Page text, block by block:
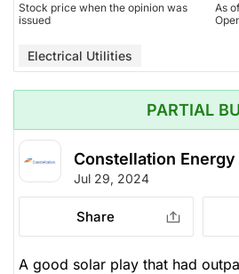
Stock price when the opinion was
issued
As
Electrical Utilities
PARTIAL
Constellation Energy
Jul 29, 2024
Share
A good solar play that had